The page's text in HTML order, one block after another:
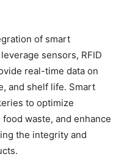
of smart
sensors, RFID
real-time data on
and shelf life. Smart
to optimize
waste, and enhance
the integrity and